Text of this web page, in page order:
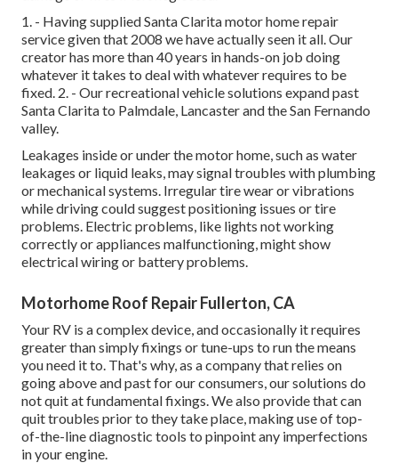
1. - Having supplied Santa Clarita motor home repair
service given that 2008 we have actually seen it all. Our
creator has more than 40 years in hands-on job doing
whatever it takes to deal with whatever requires to be
fixed. 2. - Our recreational vehicle solutions expand past
Santa Clarita to Palmdale, Lancasterand theSan Fernando
valley.
Leakages inside or under the motor home, such as water
leakages or liquid leaks, may signal troubles with plumbing
or mechanical systems. Irregular tire wear or vibrations
while driving could suggest positioning issues or tire
problems. Electric problems, like lights not working
correctly or appliances malfunctioning, might show
electrical wiring or battery problems.
Motorhome Roof Repair Fullerton, CA
Your RV is a complex device, and occasionally it requires
greater than simply fixings or tune-ups to run the means
you need it to. That's why, as a company that relies on
going above and past for our consumers, our solutions do
not quit at fundamental fixings. We also provide that can
quit troubles prior to they take place, making use of top-
of-the-line diagnostic tools to pinpoint any imperfections
in your engine.